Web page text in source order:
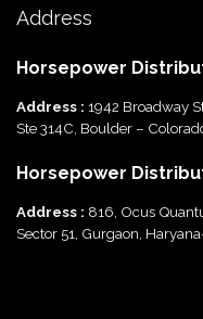
Address
Horsepower
Address : 1942 Broadway
Ste 314C, Boulder –
Horsepower
Address : 816, Ocus
Sector 51, Gurgaon,